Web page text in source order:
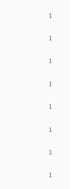
1
1
1
1
1
1
1
1